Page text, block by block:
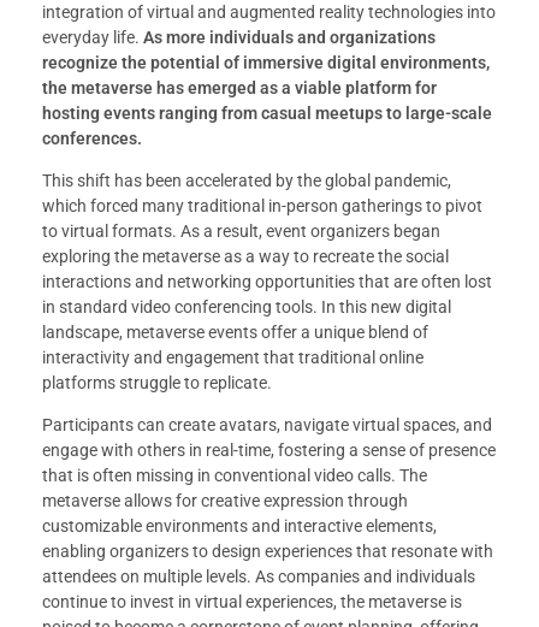
integration of virtual and augmented reality technologies into
everyday life. As more individuals and organizations
recognize the potential of immersive digital environments,
the metaverse has emerged as a viable platform for
hosting events ranging from casual meetups to large-scale
conferences.
This shift has been accelerated by the global pandemic,
which forced many traditional in-person gatherings to pivot
to virtual formats. As a result, event organizers began
exploring the metaverse as a way to recreate the social
interactions and networking opportunities that are often lost
in standard video conferencing tools. In this new digital
landscape, metaverse events offer a unique blend of
interactivity and engagement that traditional online
platforms struggle to replicate.
Participants can create avatars, navigate virtual spaces, and
engage with others in real-time, fostering a sense of presence
that is often missing in conventional video calls. The
metaverse allows for creative expression through
customizable environments and interactive elements,
enabling organizers to design experiences that resonate with
attendees on multiple levels. As companies and individuals
continue to invest in virtual experiences, the metaverse is